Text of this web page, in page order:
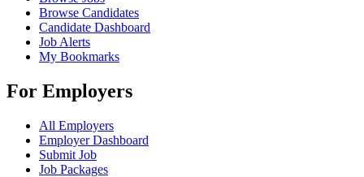
Browse Candidates
Candidate Dashboard
Job Alerts
My Bookmarks
For Employers
All Employers
Employer Dashboard
Submit Job
Job Packages